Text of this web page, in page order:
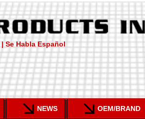
| Se Habla Español
NEWS OEM/BRAND